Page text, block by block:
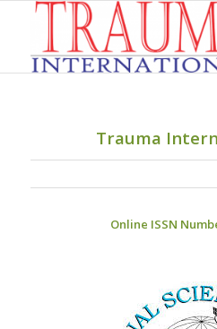
Trauma
Online ISSN